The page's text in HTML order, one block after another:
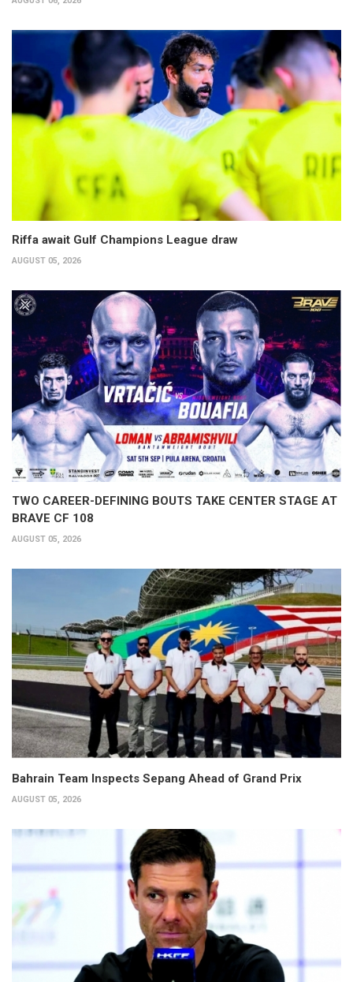
Riffa await Gulf Champions League draw
AUGUST 05, 2026
TWO CAREER-DEFINING BOUTS TAKE CENTER STAGE AT
BRAVE CF 108
AUGUST 05, 2026
Bahrain Team Inspects Sepang Ahead of Grand Prix
AUGUST 05, 2026